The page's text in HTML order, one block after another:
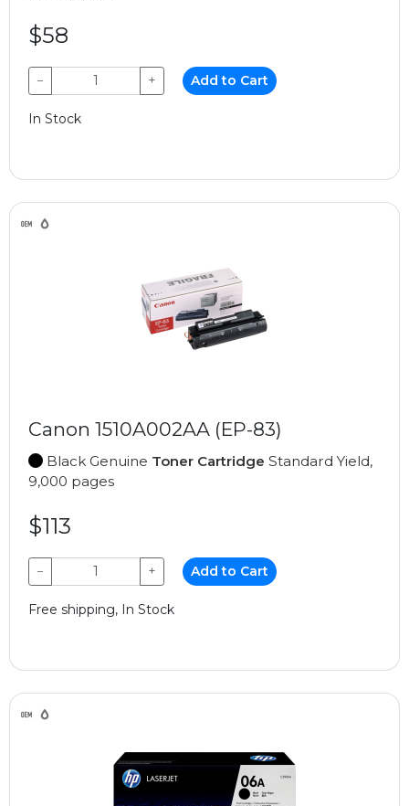
$58
− + Add to Cart
In Stock
Canon 1510A002AA (EP-83)
Black Genuine Toner Cartridge Standard Yield,
9,000 pages
$113
− + Add to Cart
Free shipping, In Stock